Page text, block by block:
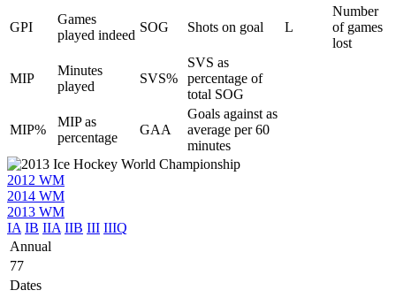
GPI
Games
played indeed
SOG Shots on goal L
Number
of games
lost
MIP
Minutes
played
SVS%
SVS as
percentage of
total SOG
MIP%
MIP as
percentage
GAA
Goals against as
average per 60
minutes
2012 WM
2014 WM
2013 WM
IA IB IIA IIB III IIIQ
Annual
77
Dates